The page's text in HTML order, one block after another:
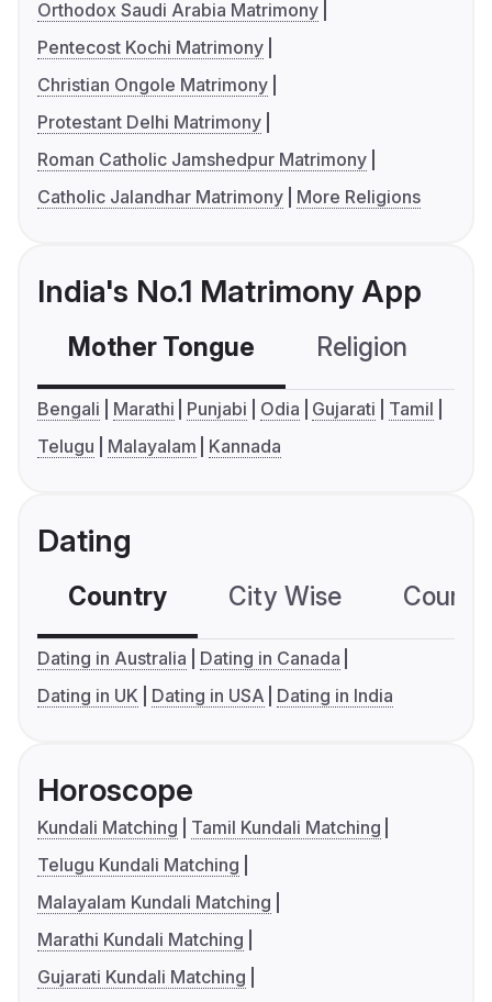
Orthodox Saudi Arabia Matrimony
Pentecost Kochi Matrimony
Christian Ongole Matrimony
Protestant Delhi Matrimony
Roman Catholic Jamshedpur Matrimony
Catholic Jalandhar Matrimony
More Religions
India's No.1 Matrimony App
Mother Tongue Religion
Bengali Marathi Punjabi Odia Gujarati
Tamil
Telugu
Malayalam Kannada
Dating
Country City Wise
Dating in Australia
Dating in Canada
Dating in UK
Dating in USA Dating in India
Horoscope
Kundali Matching
Tamil Kundali Matching
Telugu Kundali Matching
Malayalam Kundali Matching
Marathi Kundali Matching
Gujarati Kundali Matching